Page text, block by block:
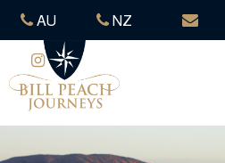
AU NZ